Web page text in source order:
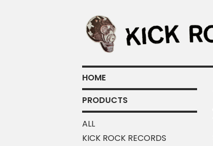
HOME
PRODUCTS
ALL
KICK ROCK RECORDS